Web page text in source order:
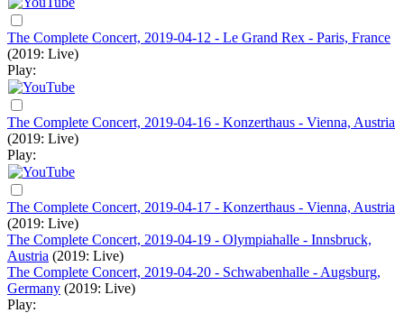
The Complete Concert, 2019-04-12 - Le Grand Rex - Paris, France
(2019: Live)
Play:
The Complete Concert, 2019-04-16 - Konzerthaus - Vienna, Austria
(2019: Live)
Play:
The Complete Concert, 2019-04-17 - Konzerthaus - Vienna, Austria
(2019: Live)
The Complete Concert, 2019-04-19 - Olympiahalle - Innsbruck,
Austria (2019: Live)
The Complete Concert, 2019-04-20 - Schwabenhalle - Augsburg,
Germany (2019: Live)
Play: